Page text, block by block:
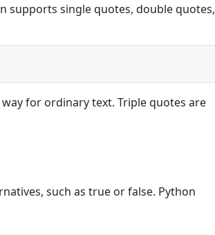
supports single quotes, double quotes,
for ordinary text. Triple quotes are
such as true or false. Python